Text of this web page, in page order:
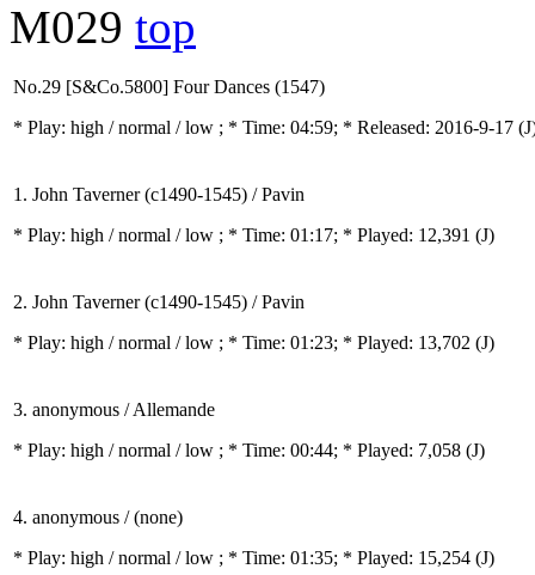
M029 top
No.29 [S&Co.5800] Four Dances (1547)
* Play: high / normal / low ; * Time: 04:59; * Released: 2016-9-17
1. John Taverner (c1490-1545) / Pavin
* Play: high / normal / low ; * Time: 01:17; * Played: 12,391 (J)
2. John Taverner (c1490-1545) / Pavin
* Play: high / normal / low ; * Time: 01:23; * Played: 13,702 (J)
3. anonymous / Allemande
* Play: high / normal / low ; * Time: 00:44; * Played: 7,058 (J)
4. anonymous / (none)
* Play: high / normal / low ; * Time: 01:35; * Played: 15,254 (J)